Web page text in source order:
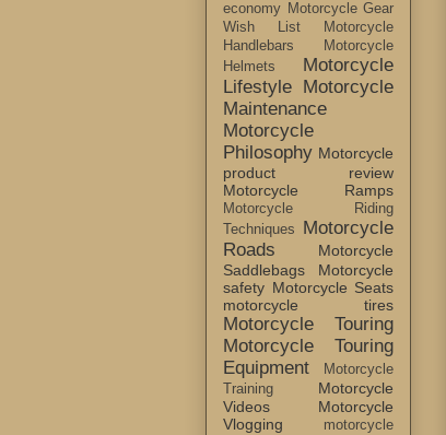
economy Motorcycle Gear
Wish List
Motorcycle
Handlebars
Motorcycle
Helmets
Motorcycle
Lifestyle
Motorcycle
Maintenance
Motorcycle
Philosophy Motorcycle
product review
Motorcycle Ramps
Motorcycle Riding
Techniques
Motorcycle
Roads
Motorcycle
Saddlebags
Motorcycle
safety Motorcycle Seats
motorcycle tires
Motorcycle Touring
Motorcycle Touring
Equipment
Motorcycle
Training
Motorcycle
Videos
Motorcycle
Vlogging
motorcycle